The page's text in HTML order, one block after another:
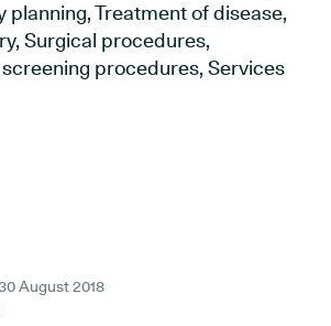
planning, Treatment of disease,
Surgical procedures,
procedures, Services
August 2018